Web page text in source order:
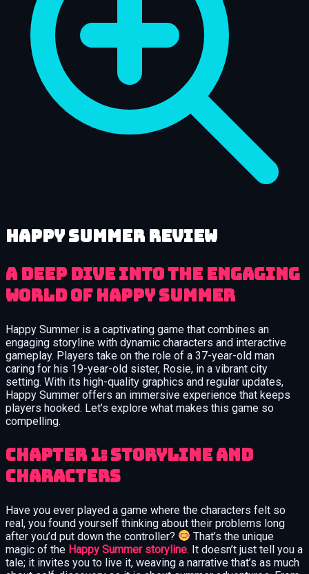
Happy Summer review
A Deep Dive into the Engaging
World of Happy Summer
Happy Summer is a captivating game that combines an
engaging storyline with dynamic characters and interactive
gameplay. Players take on the role of a 37-year-old man
caring for his 19-year-old sister, Rosie, in a vibrant city
setting. With its high-quality graphics and regular updates,
Happy Summer offers an immersive experience that keeps
players hooked. Let’s explore what makes this game so
compelling.
Chapter 1: Storyline and
Characters
Have you ever played a game where the characters felt so
real, you found yourself thinking about their problems long
after you’d put down the controller?
That’s the unique
magic of the Happy Summer storyline. It doesn’t just tell you a
tale; it invites you to live it, weaving a narrative that’s as much